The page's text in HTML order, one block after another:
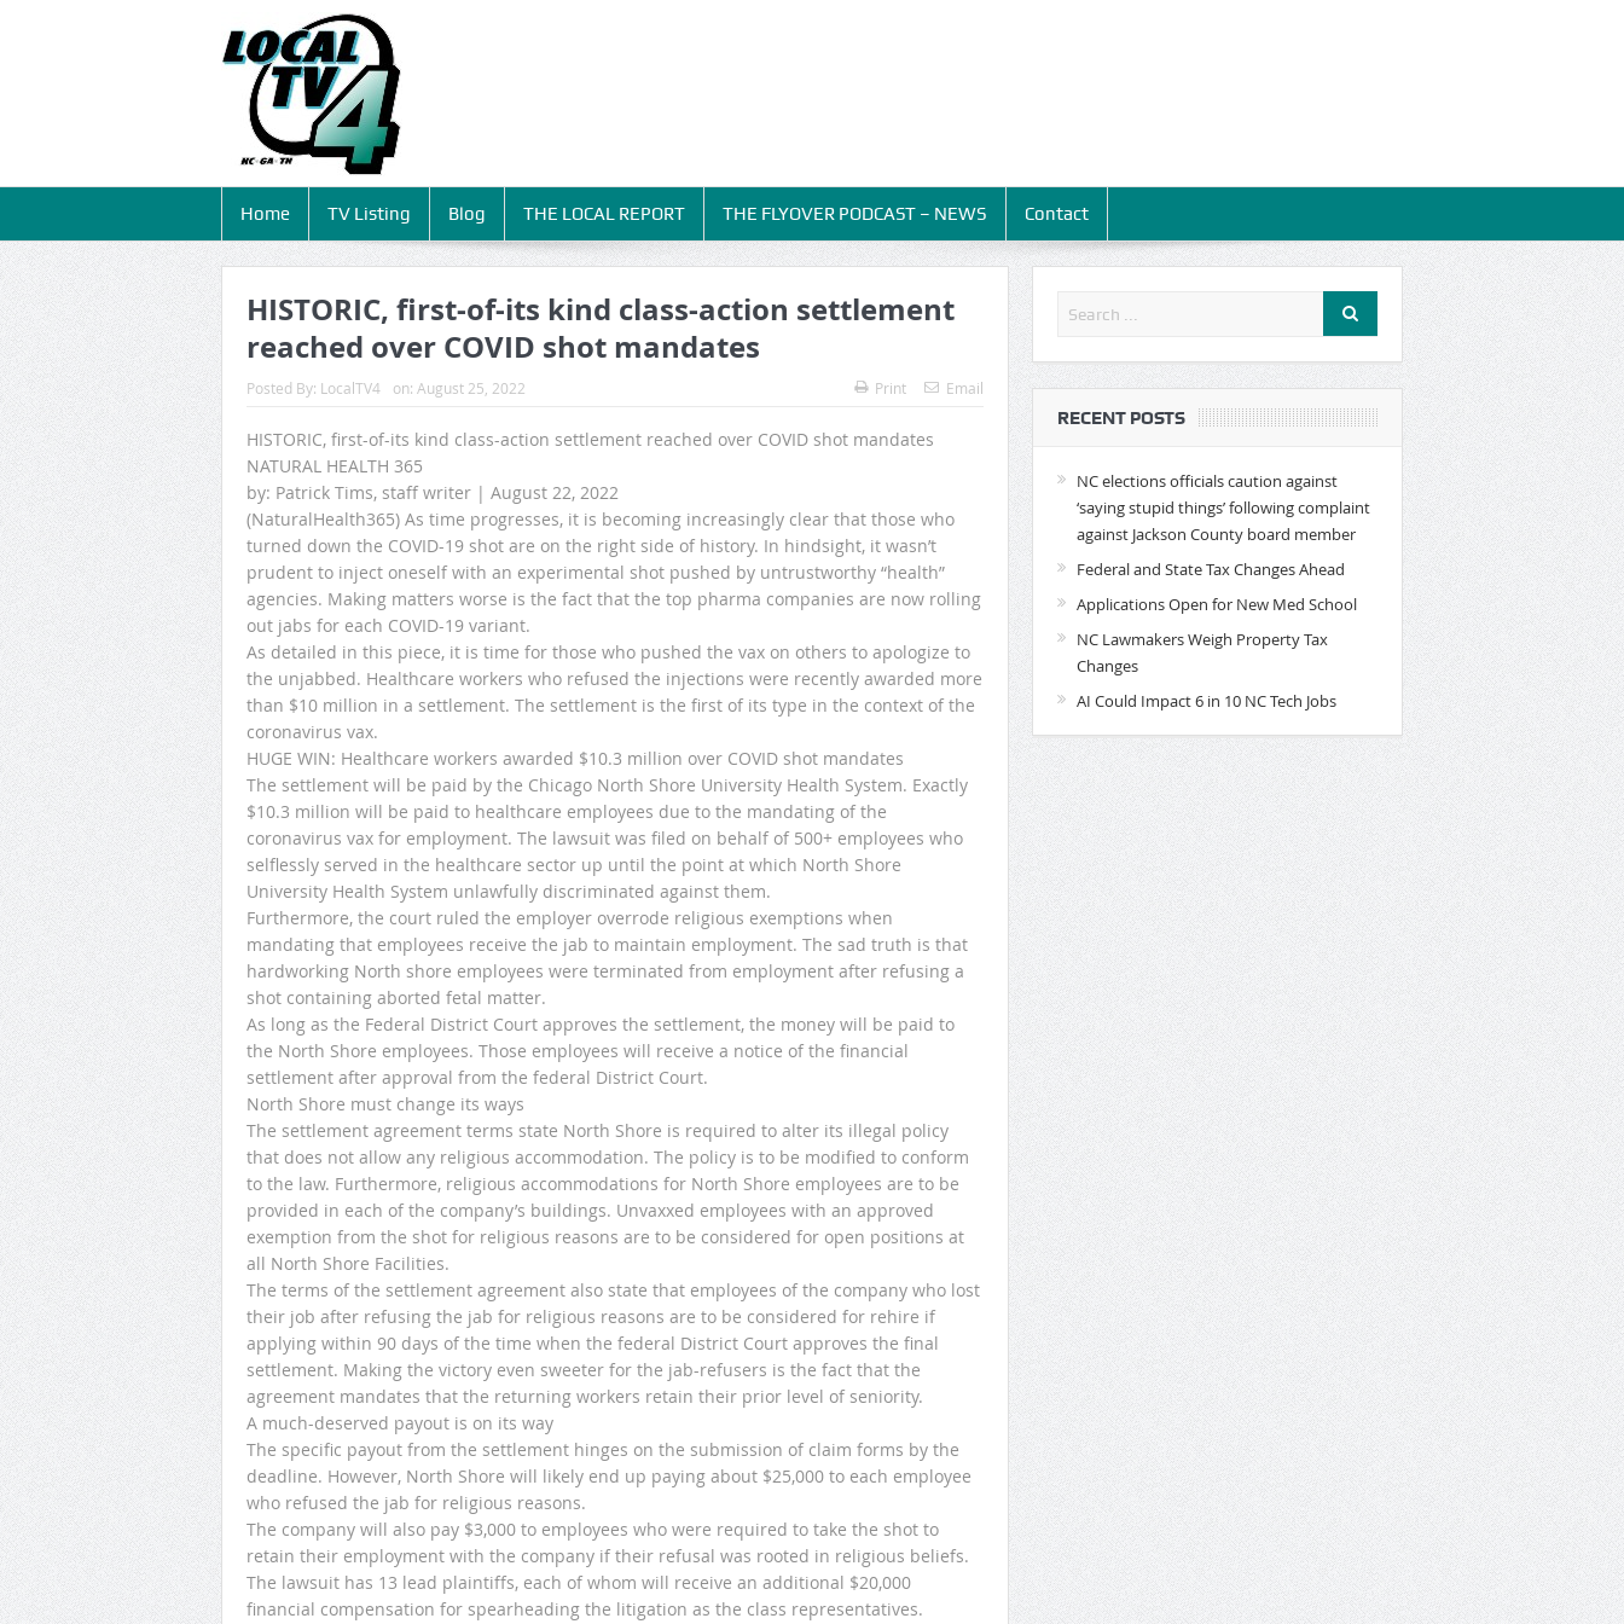
Home TV Listing Blog THE LOCAL REPORT THE FLYOVER PODCAST – NEWS Contact
HISTORIC, first-of-its kind class-action settlement
reached over COVID shot mandates
Posted By: LocalTV4 on: August 25, 2022 Print Email
HISTORIC, first-of-its kind class-action settlement reached over COVID shot mandates
NATURAL HEALTH 365
by: Patrick Tims, staff writer | August 22, 2022
(NaturalHealth365) As time progresses, it is becoming increasingly clear that those who
turned down the COVID-19 shot are on the right side of history. In hindsight, it wasn’t
prudent to inject oneself with an experimental shot pushed by untrustworthy “health”
agencies. Making matters worse is the fact that the top pharma companies are now rolling
out jabs for each COVID-19 variant.
As detailed in this piece, it is time for those who pushed the vax on others to apologize to
the unjabbed. Healthcare workers who refused the injections were recently awarded more
than $10 million in a settlement. The settlement is the first of its type in the context of the
coronavirus vax.
HUGE WIN: Healthcare workers awarded $10.3 million over COVID shot mandates
The settlement will be paid by the Chicago North Shore University Health System. Exactly
$10.3 million will be paid to healthcare employees due to the mandating of the
coronavirus vax for employment. The lawsuit was filed on behalf of 500+ employees who
selflessly served in the healthcare sector up until the point at which North Shore
University Health System unlawfully discriminated against them.
Furthermore, the court ruled the employer overrode religious exemptions when
mandating that employees receive the jab to maintain employment. The sad truth is that
hardworking North shore employees were terminated from employment after refusing a
shot containing aborted fetal matter.
As long as the Federal District Court approves the settlement, the money will be paid to
the North Shore employees. Those employees will receive a notice of the financial
settlement after approval from the federal District Court.
North Shore must change its ways
The settlement agreement terms state North Shore is required to alter its illegal policy
that does not allow any religious accommodation. The policy is to be modified to conform
to the law. Furthermore, religious accommodations for North Shore employees are to be
provided in each of the company’s buildings. Unvaxxed employees with an approved
exemption from the shot for religious reasons are to be considered for open positions at
all North Shore Facilities.
The terms of the settlement agreement also state that employees of the company who lost
their job after refusing the jab for religious reasons are to be considered for rehire if
applying within 90 days of the time when the federal District Court approves the final
settlement. Making the victory even sweeter for the jab-refusers is the fact that the
agreement mandates that the returning workers retain their prior level of seniority.
A much-deserved payout is on its way
The specific payout from the settlement hinges on the submission of claim forms by the
deadline. However, North Shore will likely end up paying about $25,000 to each employee
who refused the jab for religious reasons.
The company will also pay $3,000 to employees who were required to take the shot to
retain their employment with the company if their refusal was rooted in religious beliefs.
The lawsuit has 13 lead plaintiffs, each of whom will receive an additional $20,000
financial compensation for spearheading the litigation as the class representatives.
RECENT POSTS
NC elections officials caution against
‘saying stupid things’ following complaint
against Jackson County board member
Federal and State Tax Changes Ahead
Applications Open for New Med School
NC Lawmakers Weigh Property Tax
Changes
AI Could Impact 6 in 10 NC Tech Jobs